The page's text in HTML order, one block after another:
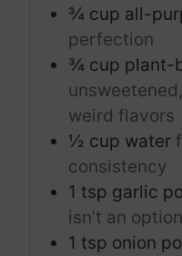
¾ cup all-
perfection
¾ cup plant-
weird flavors
½ cup water
consistency
1 tsp garlic
isn’t an option
1 tsp onion